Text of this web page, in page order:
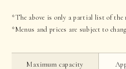
*The above is only a partial list of the
*Menus and prices are subject to
Maximum capacity